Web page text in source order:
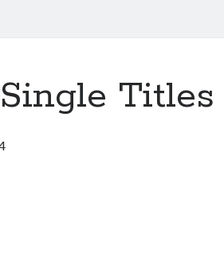
Single Titles